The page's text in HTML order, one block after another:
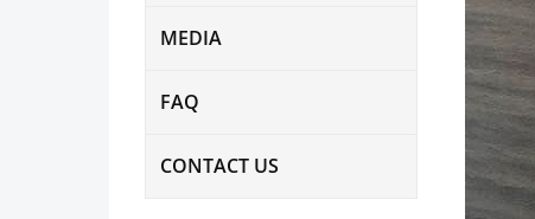
MEDIA
FAQ
CONTACT US